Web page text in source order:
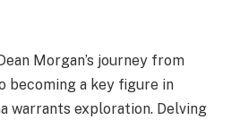
Morgan’s journey from
becoming a key figure in
warrants exploration. Delving